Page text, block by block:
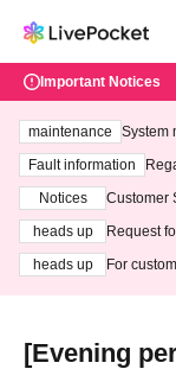
Important Notices
maintenance
System
ting at
Fault information
Notices
Customer
heads up
Request
heads up
For
[Evening